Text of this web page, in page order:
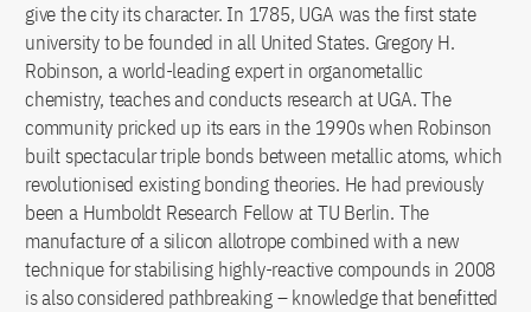
give the city its character. In 1785, UGA was the first state
university to be founded in all United States. Gregory H.
Robinson, a world-leading expert in organometallic
chemistry, teaches and conducts research at UGA. The
community pricked up its ears in the 1990s when Robinson
built spectacular triple bonds between metallic atoms, which
revolutionised existing bonding theories. He had previously
been a Humboldt Research Fellow at TU Berlin. The
manufacture of a silicon allotrope combined with a new
technique for stabilising highly-reactive compounds in 2008
is also considered pathbreaking – knowledge that benefitted